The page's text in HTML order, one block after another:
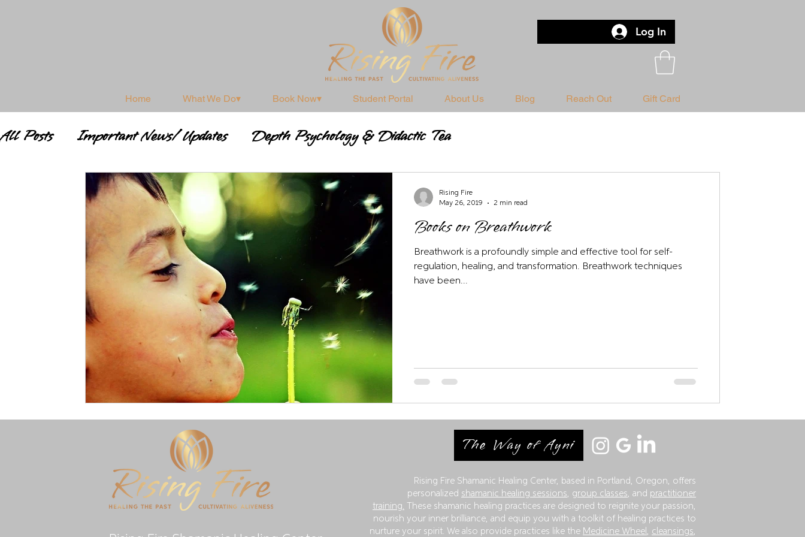
Log In
Home What We Do▾ Book Now▾ Student Portal About Us Blog Reach Out Gift Card
All Posts Important News/ Updates Depth Psychology & Didactic Tea
Shamanism & Spirituality Shamanic Practices
Books on Breathwork
Breathwork is a profoundly simple and effective tool for self-
regulation, healing, and transformation. Breathwork techniques
have been...
Rising Fire
May 26, 2019
2 min read
The Way of Ayni
Rising Fire Shamanic Healing Center, based in Portland, Oregon, offers
personalized shamanic healing sessions group classes , and practitioner
training.
These shamanic healing practices are designed to reignite your passion,
nourish your inner brilliance, and equip you with a toolkit of healing practices to
nurture your spirit. We also provide practices like the Medicine Wheel cleansings